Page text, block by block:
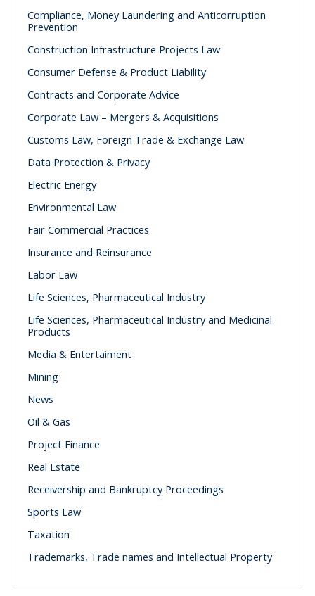
Compliance, Money Laundering and Anticorruption
Prevention
Construction Infrastructure Projects Law
Consumer Defense & Product Liability
Contracts and Corporate Advice
Corporate Law – Mergers & Acquisitions
Customs Law, Foreign Trade & Exchange Law
Data Protection & Privacy
Electric Energy
Environmental Law
Fair Commercial Practices
Insurance and Reinsurance
Labor Law
Life Sciences, Pharmaceutical Industry
Life Sciences, Pharmaceutical Industry and Medicinal
Products
Media & Entertaiment
Mining
News
Oil & Gas
Project Finance
Real Estate
Receivership and Bankruptcy Proceedings
Sports Law
Taxation
Trademarks, Trade names and Intellectual Property